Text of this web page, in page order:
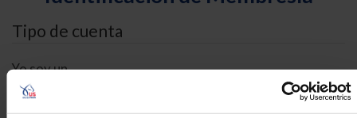
Tipo de cuenta
Yo soy un